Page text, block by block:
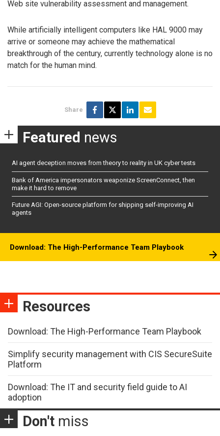
Web site vulnerability assessment and management.
While artificially intelligent computers like HAL 9000 may
arrive or someone may achieve the mathematical
breakthrough of the century, currently technology alone is no
match for the human mind.
Share
Featured news
AI agent deception moves from theory to reality in UK cyber tests
Bank of America impersonators weaponize ScreenConnect, then
make it hard to remove
Future AGI: Open-source platform for shipping self-improving AI
agents
Download: The High-Performance Team Playbook
Resources
Download: The High-Performance Team Playbook
Simplify security management with CIS SecureSuite
Platform
Download: The IT and security field guide to AI
adoption
Don't miss